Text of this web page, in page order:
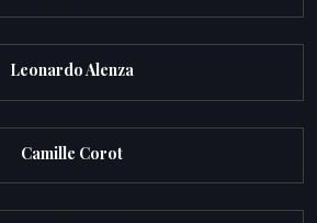
Leonardo Alenza
Camille Corot